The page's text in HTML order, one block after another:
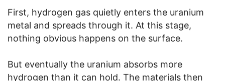
First, hydrogen gas quietly enters the uranium
metal and spreads through it. At this stage,
nothing obvious happens on the surface.
But eventually the uranium absorbs more
hydrogen than it can hold. The materials then